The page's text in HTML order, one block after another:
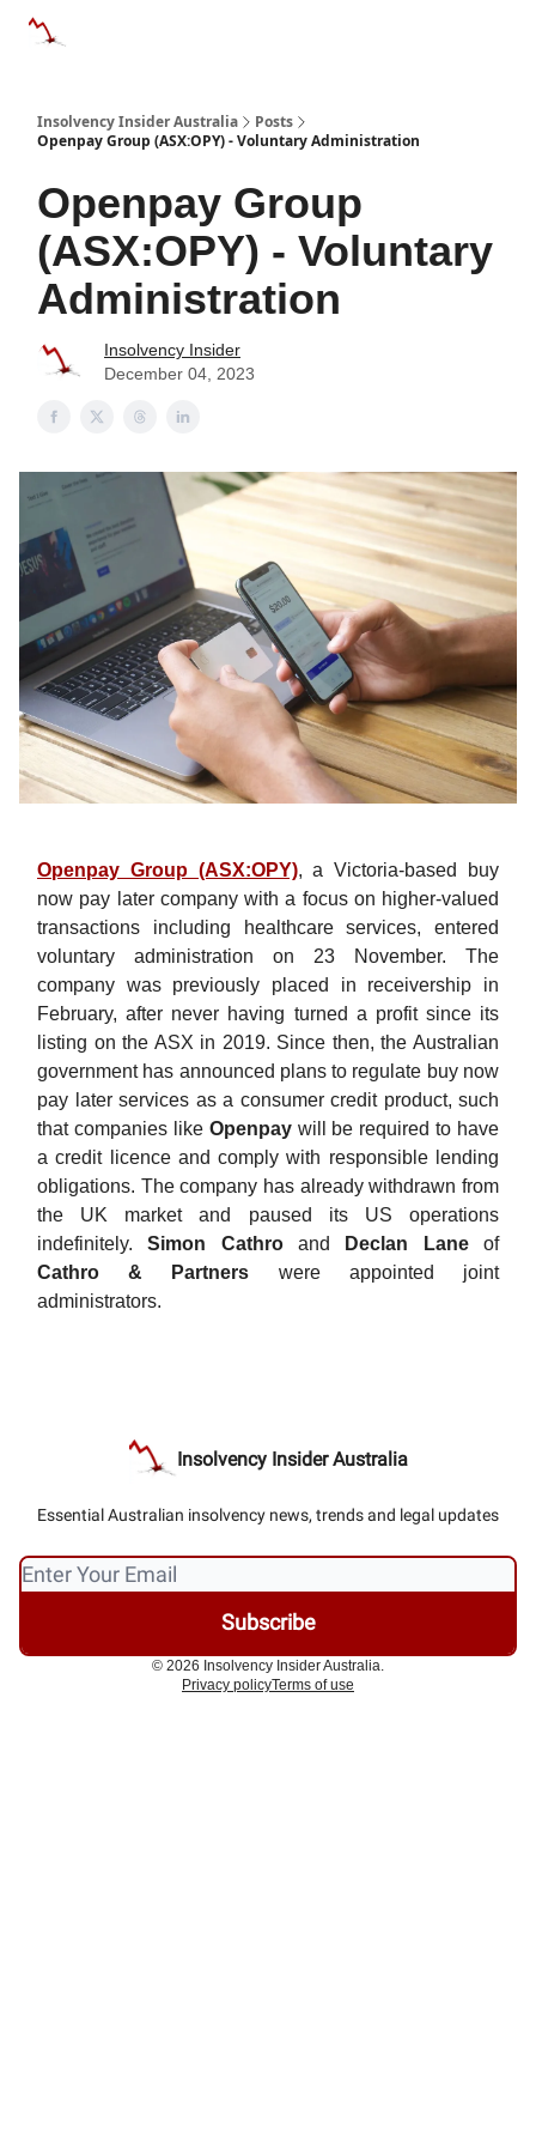
Insolvency Insider Australia
Posts
Openpay Group (ASX:OPY) - Voluntary Administration
Openpay Group
(ASX:OPY) - Voluntary
Administration
Insolvency Insider
December 04, 2023
Openpay Group (ASX:OPY), a Victoria-based buy
now pay later company with a focus on higher-valued
transactions including healthcare services, entered
voluntary administration on 23 November. The
company was previously placed in receivership in
February, after never having turned a profit since its
listing on the ASX in 2019. Since then, the Australian
government has announced plans to regulate buy now
pay later services as a consumer credit product, such
that companies like Openpaywill be required to have
a credit licence and comply with responsible lending
obligations. The company has already withdrawn from
the UK market and paused its US operations
indefinitely.Simon Cathroand Declan Laneof
Cathro & Partners were appointed joint
administrators.
Insolvency Insider Australia
Essential Australian insolvency news, trends and legal updates
© 2026 Insolvency Insider Australia.
Privacy policyTerms of use